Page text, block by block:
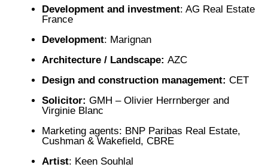
Development and investment: AG Real Estate
France
Development: Marignan
Architecture / Landscape: AZC
Design and construction management: CET
Solicitor: GMH – Olivier Herrnberger and
Virginie Blanc
Marketing agents: BNP Paribas Real Estate,
Cushman & Wakefield, CBRE
Artist: Keen Souhlal